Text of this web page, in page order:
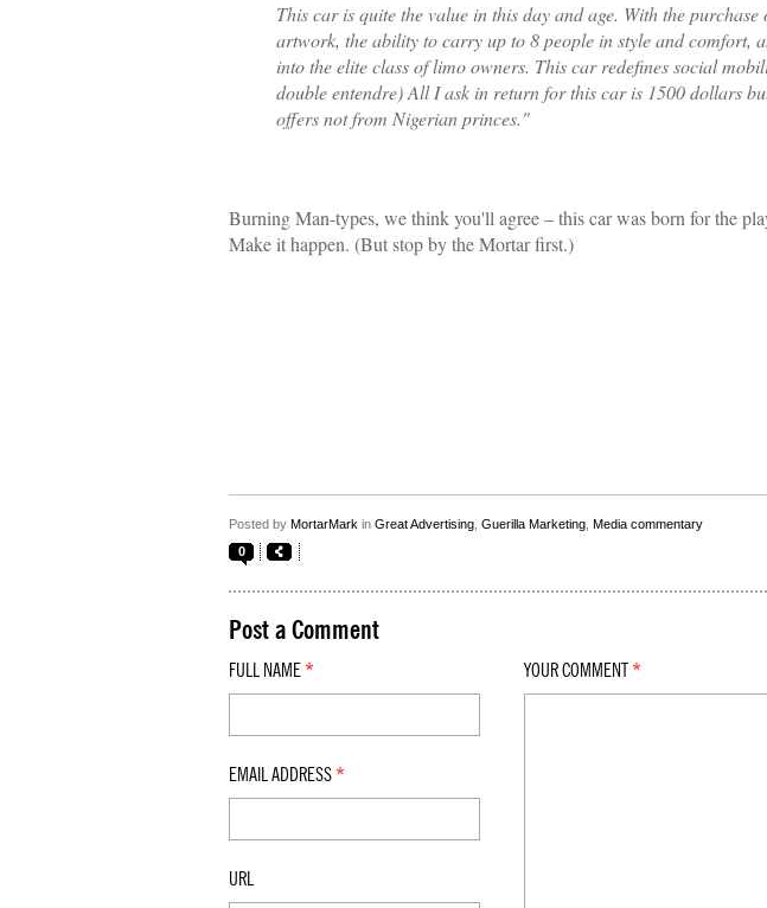
This car is quite the value in this day and age. With the
artwork, the ability to carry up to 8 people in style and comfort,
into the elite class of limo owners. This car redefines social
double entendre) All I ask in return for this car is 1500 dollars
offers not from Nigerian princes."
Burning Man-types, we think you'll agree – this car was born for the
Make it happen. (But stop by the Mortar first.)
Posted by MortarMark in Great Advertising Guerilla Marketing Media commentary
0
Post a Comment
FULL NAME *
EMAIL ADDRESS *
URL
YOUR COMMENT *